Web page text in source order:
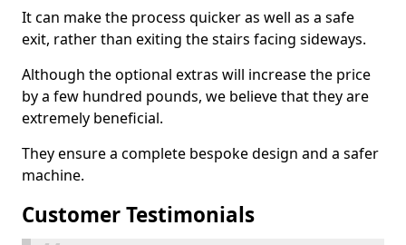
It can make the process quicker as well as a safe
exit, rather than exiting the stairs facing sideways.
Although the optional extras will increase the price
by a few hundred pounds, we believe that they are
extremely beneficial.
They ensure a complete bespoke design and a safer
machine.
Customer Testimonials